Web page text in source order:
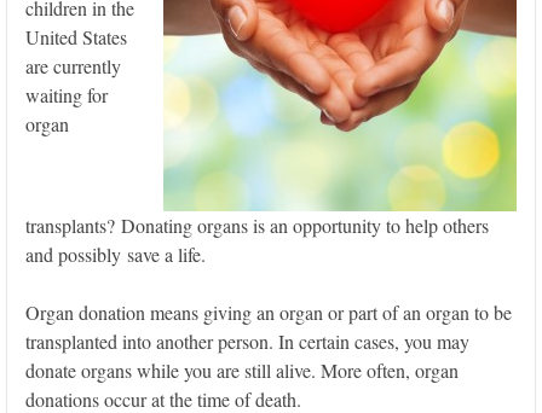
children in the
United States
are currently
waiting for
organ
transplants? Donating organs is an opportunity to help others
and possibly save a life.
Organ donation means giving an organ or part of an organ to be
transplanted into another person. In certain cases, you may
donate organs while you are still alive. More often, organ
donations occur at the time of death.